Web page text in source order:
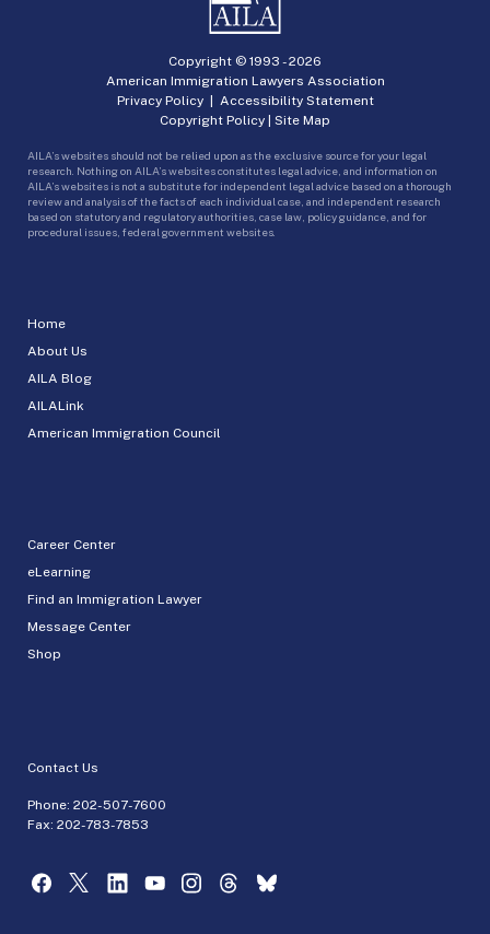
Home
About Us
AILA Blog
AILALink
American Immigration Council
Career Center
eLearning
Find an Immigration Lawyer
Message Center
Shop
Contact Us
Phone: 202-507-7600
Fax: 202-783-7853
Copyright © 1993 -2026
American Immigration Lawyers Association
Privacy Policy| Accessibility Statement
Copyright Policy | Site Map
AILA’s websites should not be relied upon as the exclusive source for your legal
research. Nothing on AILA’s websites constitutes legal advice, and information on
AILA’s websites is not a substitute for independent legal advice based on a thorough
review and analysis of the facts of each individual case, and independent research
based on statutory and regulatory authorities, case law, policy guidance, and for
procedural issues, federal government websites.